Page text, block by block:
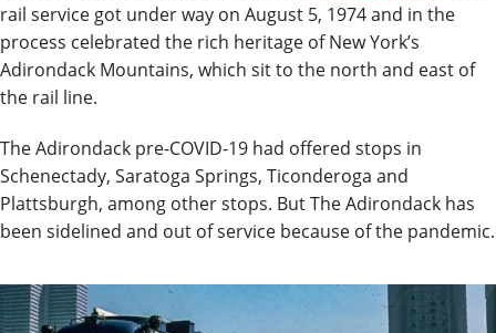
rail service got under way on August 5, 1974 and in the
process celebrated the rich heritage of New York’s
Adirondack Mountains, which sit to the north and east of
the rail line.
The Adirondack pre-COVID-19 had offered stops in
Schenectady, Saratoga Springs, Ticonderoga and
Plattsburgh, among other stops. But The Adirondack has
been sidelined and out of service because of the pandemic.